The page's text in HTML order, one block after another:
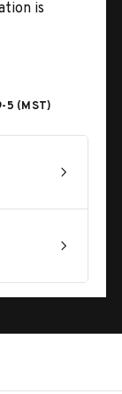
is
5 (MST)